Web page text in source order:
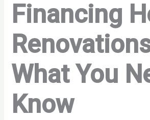
Financing
What You
Know